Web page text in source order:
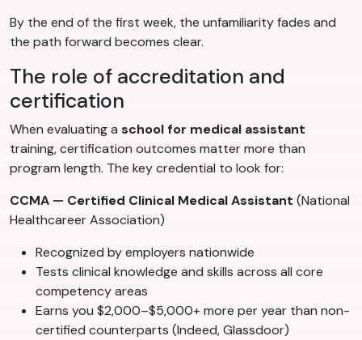
By the end of the first week, the unfamiliarity fades and
the path forward becomes clear.
The role of accreditation and
certification
When evaluating a school for medical assistant
training, certification outcomes matter more than
program length. The key credential to look for:
CCMA — Certified Clinical Medical Assistant (National
Healthcareer Association)
Recognized by employers nationwide
Tests clinical knowledge and skills across all core
competency areas
Earns you $2,000–$5,000+ more per year than non-
certified counterparts (Indeed, Glassdoor)